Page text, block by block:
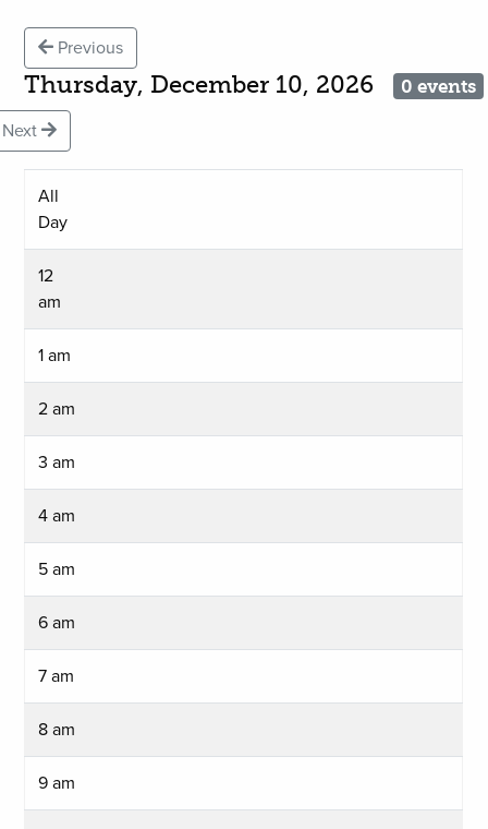
Previous
Thursday, December 10, 2026 0 events
Next
All
Day
12
am
1 am
2 am
3 am
4 am
5 am
6 am
7 am
8 am
9 am